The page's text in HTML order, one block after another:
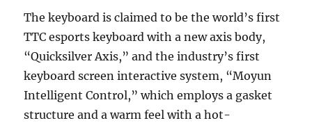
The keyboard is claimed to be the world’s first
TTC esports keyboard with a new axis body,
“Quicksilver Axis,” and the industry’s first
keyboard screen interactive system, “Moyun
Intelligent Control,” which employs a gasket
structure and a warm feel with a hot-